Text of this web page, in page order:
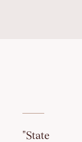
"State